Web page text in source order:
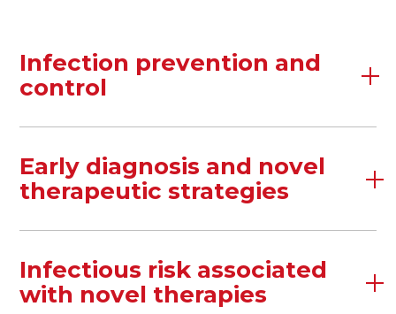
Infection prevention and
control
Early diagnosis and novel
therapeutic strategies
Infectious risk associated
with novel therapies